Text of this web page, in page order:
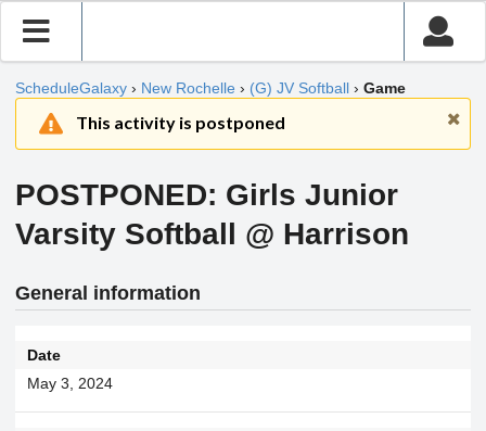
ScheduleGalaxy › New Rochelle › (G) JV Softball › Game
This activity is postponed
POSTPONED: Girls Junior
Varsity Softball @ Harrison
General information
Date
May 3, 2024